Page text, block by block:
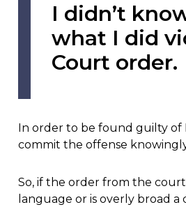
I didn’t
what I did
Court order.
In order to be found guilty of
commit the offense
So, if the order from the
language or is overly broad a